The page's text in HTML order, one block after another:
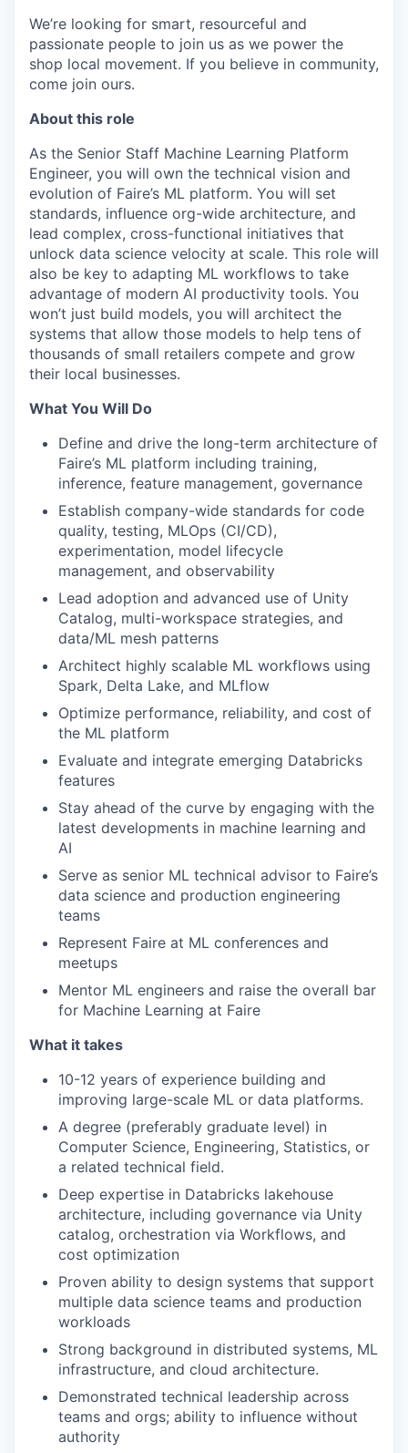
We’re looking for smart, resourceful and
passionate people to join us as we power the
shop local movement. If you believe in community,
come join ours.
About this role
As the Senior Staff Machine Learning Platform
Engineer, you will own the technical vision and
evolution of Faire’s ML platform. You will set
standards, influence org-wide architecture, and
lead complex, cross-functional initiatives that
unlock data science velocity at scale. This role will
also be key to adapting ML workflows to take
advantage of modern AI productivity tools. You
won’t just build models, you will architect the
systems that allow those models to help tens of
thousands of small retailers compete and grow
their local businesses.
What You Will Do
Define and drive the long-term architecture of
Faire’s ML platform including training,
inference, feature management, governance
Establish company-wide standards for code
quality, testing, MLOps (CI/CD),
experimentation, model lifecycle
management, and observability
Lead adoption and advanced use of Unity
Catalog, multi-workspace strategies, and
data/ML mesh patterns
Architect highly scalable ML workflows using
Spark, Delta Lake, and MLflow
Optimize performance, reliability, and cost of
the ML platform
Evaluate and integrate emerging Databricks
features
Stay ahead of the curve by engaging with the
latest developments in machine learning and
AI
Serve as senior ML technical advisor to Faire’s
data science and production engineering
teams
Represent Faire at ML conferences and
meetups
Mentor ML engineers and raise the overall bar
for Machine Learning at Faire
What it takes
10-12 years of experience building and
improving large-scale ML or data platforms.
A degree (preferably graduate level) in
Computer Science, Engineering, Statistics, or
a related technical field.
Deep expertise in Databricks lakehouse
architecture, including governance via Unity
catalog, orchestration via Workflows, and
cost optimization
Proven ability to design systems that support
multiple data science teams and production
workloads
Strong background in distributed systems, ML
infrastructure, and cloud architecture.
Demonstrated technical leadership across
teams and orgs; ability to influence without
authority